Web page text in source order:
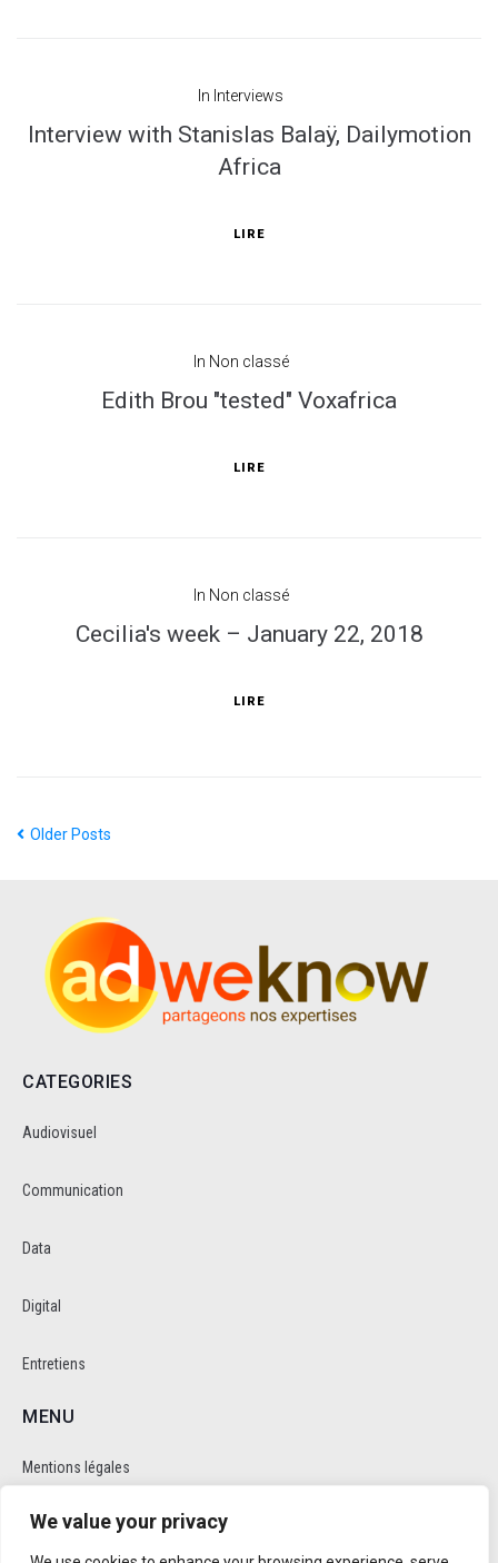
We value your privacy
In Interviews
Interview with Stanislas Balaÿ, Dailymotion
Africa
LIRE
In Non classé
Edith Brou "tested" Voxafrica
LIRE
In Non classé
Cecilia's week – January 22, 2018
LIRE
Older Posts
CATEGORIES
Audiovisuel
Communication
Data
Digital
Entretiens
MENU
Mentions légales
Politique de cookie et de confidentalité